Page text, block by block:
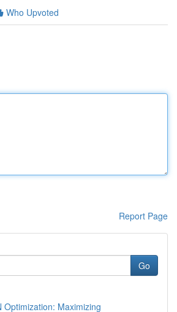
Who Upvoted
Report Page
Go
Optimization: Maximizing